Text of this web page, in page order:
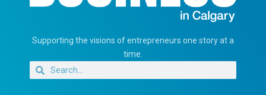
Supporting the visions of entrepreneurs one story at a
time.